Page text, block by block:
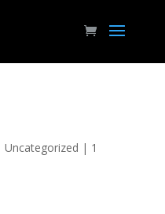
Uncategorized | 1